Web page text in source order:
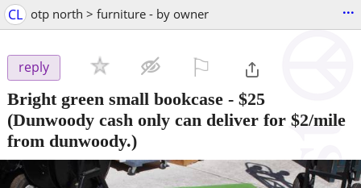
CL otp north > furniture - by owner ...
reply
Bright green small bookcase - $25
(Dunwoody cash only can deliver for $2/mile
from dunwoody.)